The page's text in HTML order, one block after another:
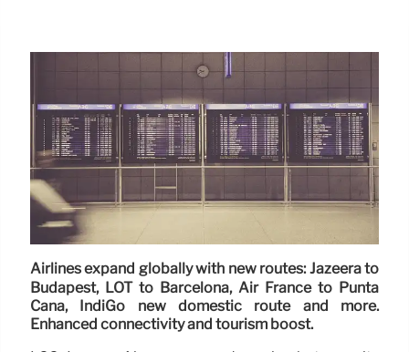
Airlines expand globally with new routes: Jazeera to
Budapest, LOT to Barcelona, Air France to Punta
Cana, IndiGo new domestic route and more.
Enhanced connectivity and tourism boost.